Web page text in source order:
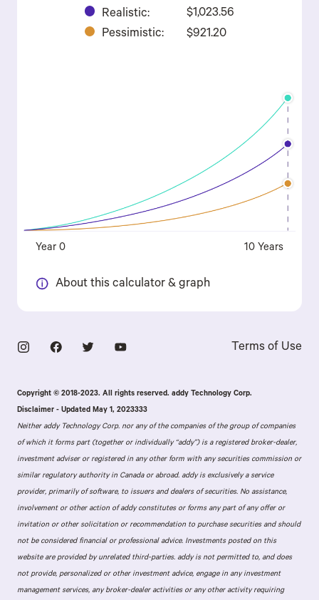
Realistic:
$1,023.56
Pessimistic:
$921.20
Year 0 10 Years
About this calculator & graph
Terms of Use
Copyright © 2018-2023. All rights reserved. addy Technology Corp.
Disclaimer - Updated May 1, 2023333
Neither addy Technology Corp. nor any of the companies of the group of companies
of which it forms part (together or individually “addy”) is a registered broker-dealer,
investment adviser or registered in any other form with any securities commission or
similar regulatory authority in Canada or abroad. addy is exclusively a service
provider, primarily of software, to issuers and dealers of securities. No assistance,
involvement or other action of addy constitutes or forms any part of any offer or
invitation or other solicitation or recommendation to purchase securities and should
not be considered financial or professional advice. Investments posted on this
website are provided by unrelated third-parties. addy is not permitted to, and does
not provide, personalized or other investment advice, engage in any investment
management services, any broker-dealer activities or any other activity requiring